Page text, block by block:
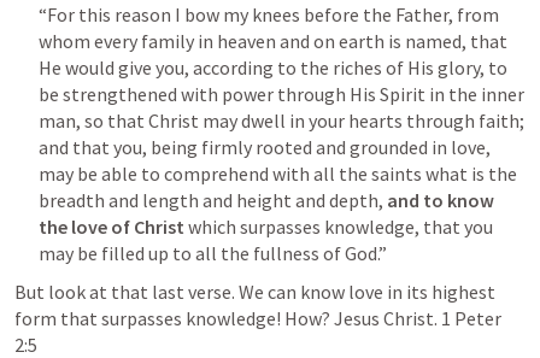
“For this reason I bow my knees before the Father, from
whom every family in heaven and on earth is named, that
He would give you, according to the riches of His glory, to
be strengthened with power through His Spirit in the inner
man, so that Christ may dwell in your hearts through faith;
and that you, being firmly rooted and grounded in love,
may be able to comprehend with all the saints what is the
breadth and length and height and depth, and to know
the love of Christ which surpasses knowledge, that you
may be filled up to all the fullness of God.”
But look at that last verse. We can know love in its highest
form that surpasses knowledge! How? Jesus Christ. 1 Peter
2:5